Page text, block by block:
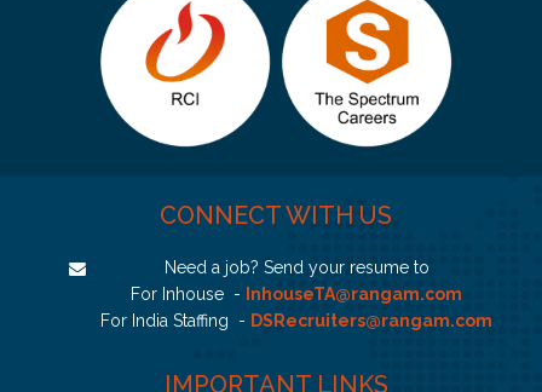
CONNECT WITH US
Need a job? Send your resume to
For Inhouse -
InhouseTA@rangam.com
For India Staffing - DSRecruiters@rangam.com
IMPORTANT LINKS